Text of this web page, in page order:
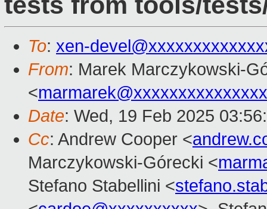
To: xen-
From: Marek Marczykowski-
<
Date: Wed, 19 Feb 2025
Cc: Andrew Cooper <
Marczykowski-Górecki <
Stefano Stabellini <